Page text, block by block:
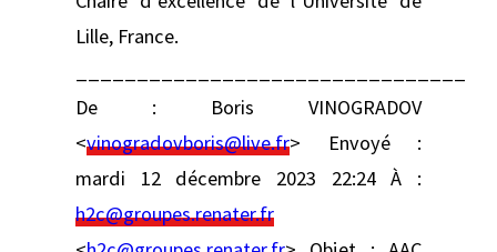
Lille, France.
De : Boris VINOGRADOV
<vinogradovboris@live.fr> Envoyé :
mardi 12 décembre 2023 22:24 À :
h2c@groupes.renater.fr